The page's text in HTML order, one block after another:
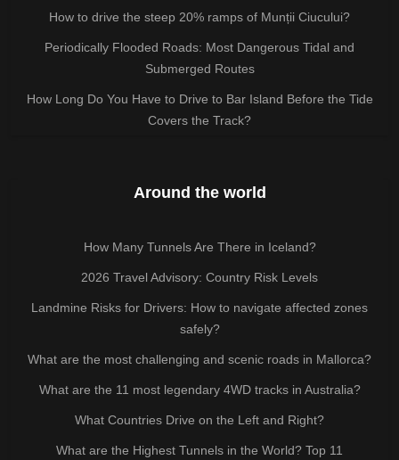
How to drive the steep 20% ramps of Munții Ciucului?
Periodically Flooded Roads: Most Dangerous Tidal and
Submerged Routes
How Long Do You Have to Drive to Bar Island Before the Tide
Covers the Track?
Around the world
How Many Tunnels Are There in Iceland?
2026 Travel Advisory: Country Risk Levels
Landmine Risks for Drivers: How to navigate affected zones
safely?
What are the most challenging and scenic roads in Mallorca?
What are the 11 most legendary 4WD tracks in Australia?
What Countries Drive on the Left and Right?
What are the Highest Tunnels in the World? Top 11